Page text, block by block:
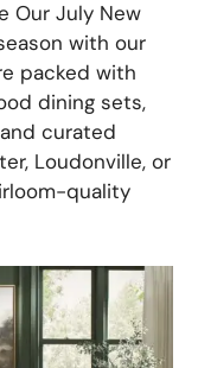
Our July New
with our
packed with
dining sets,
curated
Loudonville, or
quality